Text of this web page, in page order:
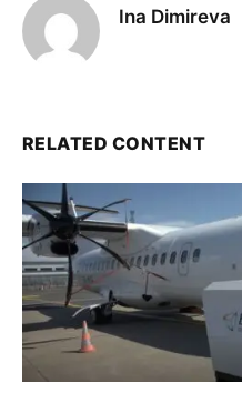
Ina Dimireva
RELATED CONTENT